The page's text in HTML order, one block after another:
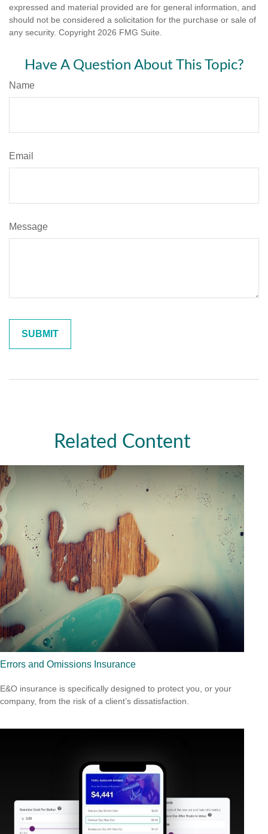
expressed and material provided are for general information, and
should not be considered a solicitation for the purchase or sale of
any security. Copyright 2026 FMG Suite.
Have A Question About This Topic?
Name
Email
Message
Related Content
Errors and Omissions Insurance
E&O insurance is specifically designed to protect you, or your
company, from the risk of a client’s dissatisfaction.